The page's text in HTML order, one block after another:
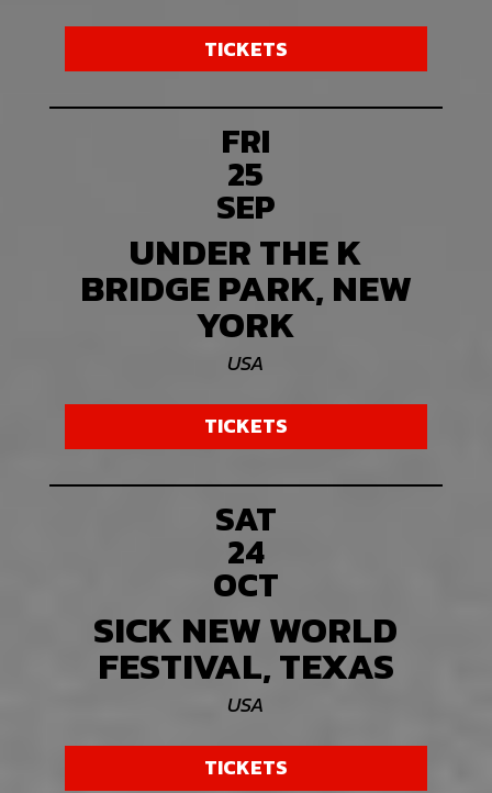
TICKETS
FRI
25
SEP
UNDER THE K
BRIDGE PARK, NEW
YORK
USA
TICKETS
SAT
24
OCT
SICK NEW WORLD
FESTIVAL, TEXAS
USA
TICKETS